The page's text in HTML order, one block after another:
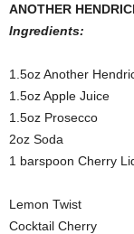
ANOTHER
Ingredients:
1.5oz Another
1.5oz Apple Juice
1.5oz Prosecco
2oz Soda
1 barspoon Cherry
Lemon Twist
Cocktail Cherry